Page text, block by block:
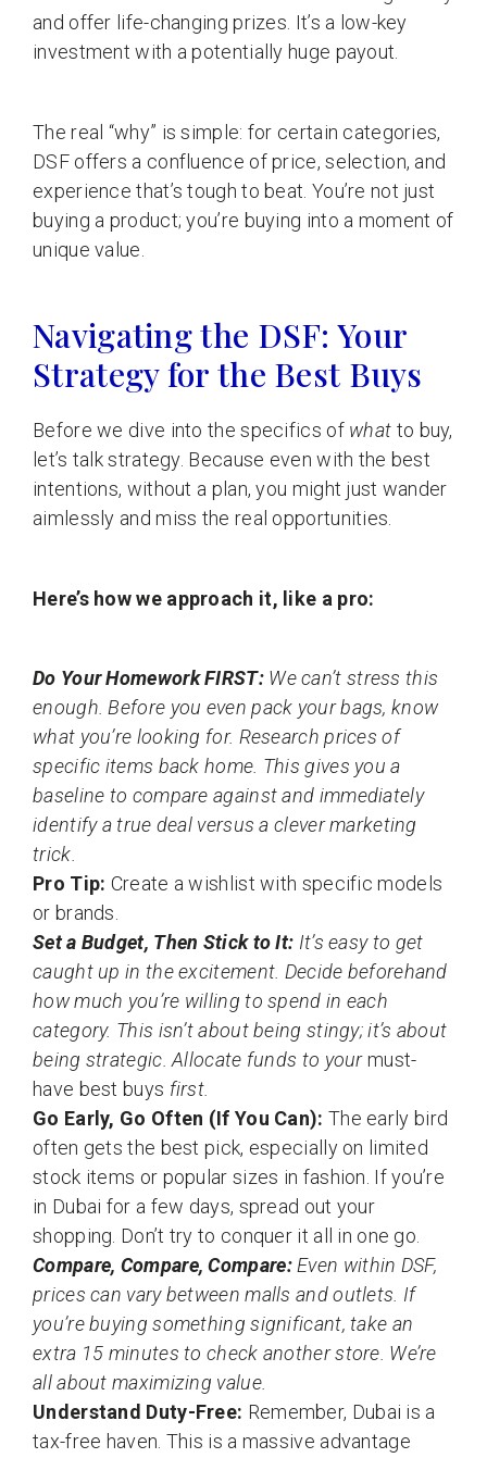
and offer life-changing prizes. It’s a low-key
investment with a potentially huge payout.
The real “why” is simple: for certain categories,
DSF offers a confluence of price, selection, and
experience that’s tough to beat. You’re not just
buying a product; you’re buying into a moment of
unique value.
Navigating the DSF: Your
Strategy for the Best Buys
Before we dive into the specifics of what to buy,
let’s talk strategy. Because even with the best
intentions, without a plan, you might just wander
aimlessly and miss the real opportunities.
Here’s how we approach it, like a pro:
Do Your Homework FIRST:We can’t stress this
enough. Before you even pack your bags, know
what you’re looking for. Research prices of
specific items back home. This gives you a
baseline to compare against and immediately
identify a true deal versus a clever marketing
trick.
Pro Tip: Create a wishlist with specific models
or brands.
Set a Budget, Then Stick to It: It’s easy to get
caught up in the excitement. Decide beforehand
how much you’re willing to spend in each
category. This isn’t about being stingy; it’s about
being strategic. Allocate funds to yourmust-
have best buys first.
Go Early, Go Often (If You Can): The early bird
often gets the best pick, especially on limited
stock items or popular sizes in fashion. If you’re
in Dubai for a few days, spread out your
shopping. Don’t try to conquer it all in one go.
Compare, Compare, Compare:Even within DSF,
prices can vary between malls and outlets. If
you’re buying something significant, take an
extra 15 minutes to check another store. We’re
all about maximizing value.
Understand Duty-Free: Remember, Dubai is a
tax-free haven. This is a massive advantage